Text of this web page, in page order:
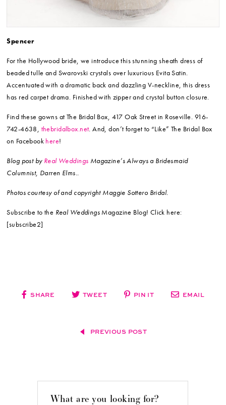
Spencer
For the Hollywood bride, we introduce this stunning sheath dress of
beaded tulle and Swarovski crystals over luxurious Evita Satin.
Accentuated with a dramatic back and dazzling V-neckline, this dress
has red carpet drama. Finished with zipper and crystal button closure.
Find these gowns at The Bridal Box, 417 Oak Street in Roseville. 916-
742-4638, thebridalbox.net . And, don’t forget to “Like” The Bridal Box
on Facebook here!
Blog post by Real Weddings Magazine’s Always a Bridesmaid
Columnist, Darren Elms..
Photos courtesy of and copyright Maggie Sottero Bridal.
Subscribe to the Real Weddings Magazine Blog! Click here:
[subscribe2]
SHARE TWEET PIN IT EMAIL
PREVIOUS POST
What are you looking for?